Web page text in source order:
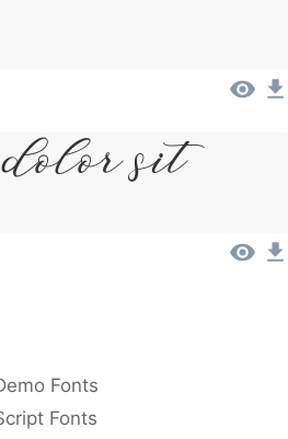
Sit
Fonts
Fonts